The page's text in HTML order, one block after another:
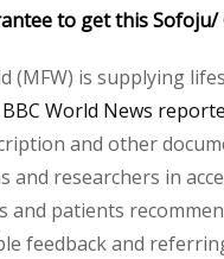
to get this
(MFW) is supplying
BBC World News
and other
and researchers in
and patients
feedback and